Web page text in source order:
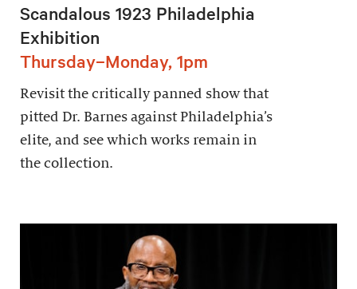
Scandalous 1923 Philadelphia
Exhibition
Thursday–Monday, 1pm
Revisit the critically panned show that
pitted Dr. Barnes against Philadelphia’s
elite, and see which works remain in
the collection.